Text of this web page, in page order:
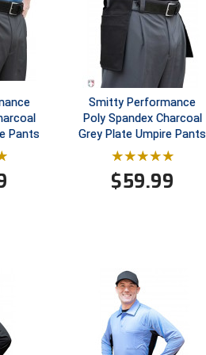
Pants
Smitty Performance
Poly Spandex Charcoal
Grey Plate Umpire Pants
$59.99